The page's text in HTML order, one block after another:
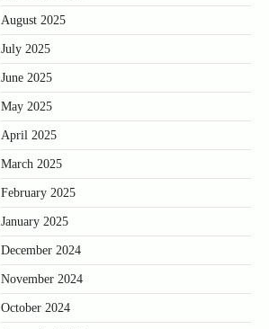
August 2025
July 2025
June 2025
May 2025
April 2025
March 2025
February 2025
January 2025
December 2024
November 2024
October 2024